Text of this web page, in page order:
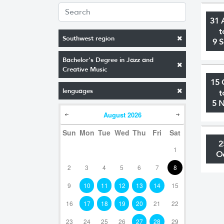
Southwest region
Bachelor's Degree in Jazz and
Creative Music
lenguages
August 2026
Sun Mon Tue Wed Thu Fri Sat
1
2 3 4 5 6 7 8
9 10 11 12 13 14 15
16 17 18 19 20 21 22
23 24 25 26 27 28 29
31
9
15
5